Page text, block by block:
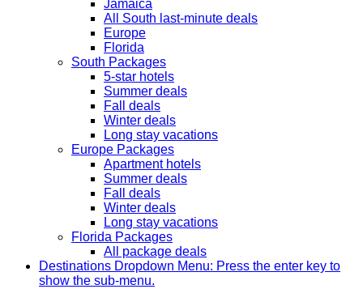
Jamaica
All South last-minute deals
Europe
Florida
South Packages
5-star hotels
Summer deals
Fall deals
Winter deals
Long stay vacations
Europe Packages
Apartment hotels
Summer deals
Fall deals
Winter deals
Long stay vacations
Florida Packages
All package deals
Destinations Dropdown Menu: Press the enter key to
show the sub-menu.